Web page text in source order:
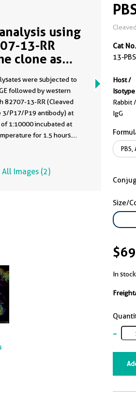
Cat No.
13-PBS
Host /
Isotype
Rabbit /
IgG
Size/
In
-
using
13-RR
clone as
were subjected to
followed by western
82707-13-RR (Cleaved
3/P17/P19 antibody) at
1:10000 incubated at
for 1.5 hours.
in a different storage buffer
All Images (2)